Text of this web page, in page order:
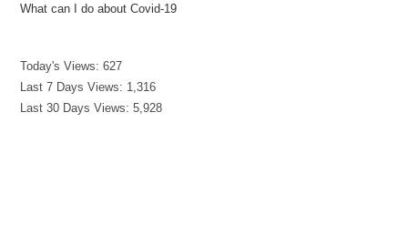
What can I do about Covid-19
Today's Views:627
Last 7 Days Views: 1,316
Last 30 Days Views:5,928